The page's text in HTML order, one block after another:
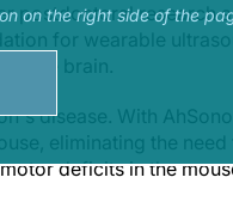
postdoctoral research
for wearable
in the brain.
disease. With
eliminating the
deficits in the
on the right side of the